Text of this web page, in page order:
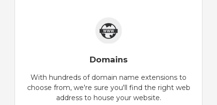
Domains
With hundreds of domain name extensions to
choose from, we're sure you'll find the right web
address to house your website.